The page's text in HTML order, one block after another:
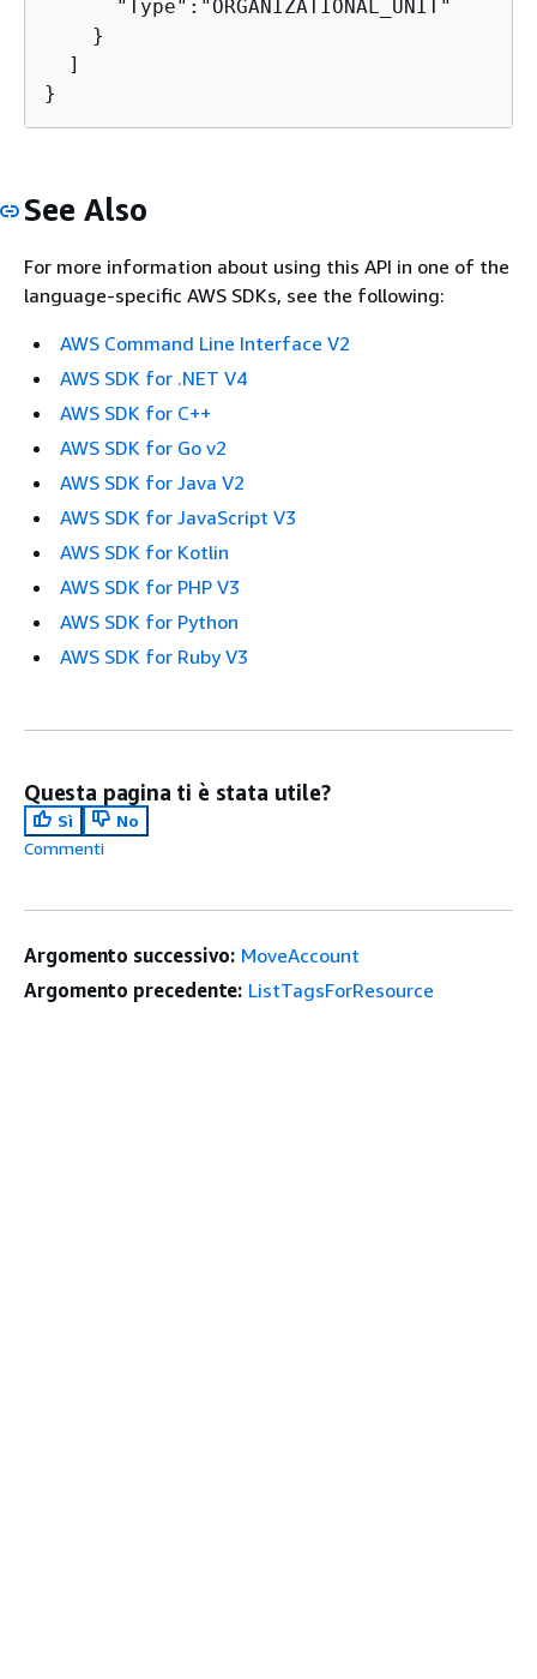
      "Type":"ORGANIZATIONAL_UNIT"
    }
  ]
}
See Also
For more information about using this API in one of the
language-specific AWS SDKs, see the following:
AWS Command Line Interface V2
AWS SDK for .NET V4
AWS SDK for C++
AWS SDK for Go v2
AWS SDK for Java V2
AWS SDK for JavaScript V3
AWS SDK for Kotlin
AWS SDK for PHP V3
AWS SDK for Python
AWS SDK for Ruby V3
Questa pagina ti è stata utile?
Sì
No
Commenti
Argomento successivo: MoveAccount
Argomento precedente: ListTagsForResource